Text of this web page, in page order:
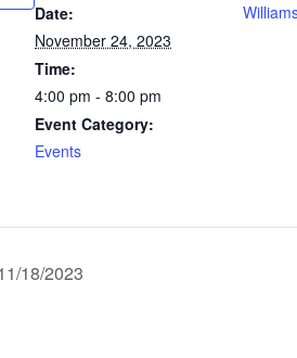
Date:
November 24, 2023
Time:
4:00 pm - 8:00 pm
Event Category:
Events
18/2023